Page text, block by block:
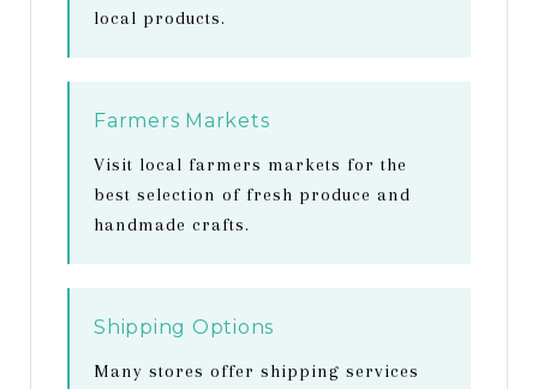
local products.
Farmers Markets
Visit local farmers markets for the
best selection of fresh produce and
handmade crafts.
Shipping Options
Many stores offer shipping services